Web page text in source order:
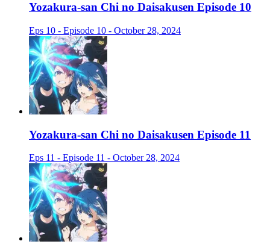
Yozakura-san Chi no Daisakusen Episode 10
Eps 10 - Episode 10 - October 28, 2024
Yozakura-san Chi no Daisakusen Episode 11
Eps 11 - Episode 11 - October 28, 2024